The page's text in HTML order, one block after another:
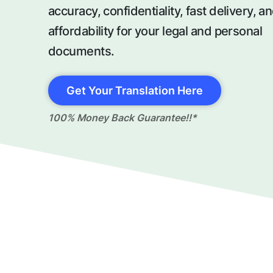
accuracy, confidentiality, fast delivery,
affordability for your legal and personal
documents.
Get Your Translation Here
100% Money Back Guarantee!!*